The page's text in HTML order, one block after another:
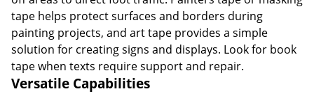
tape helps protect surfaces and borders during
painting projects, and art tape provides a simple
solution for creating signs and displays. Look for book
tape when texts require support and repair.
Versatile Capabilities